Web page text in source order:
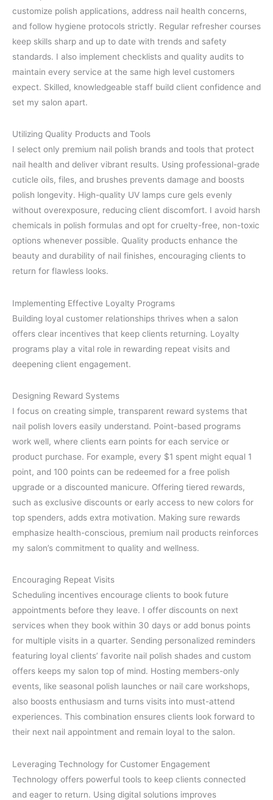
customize polish applications, address nail health concerns,
and follow hygiene protocols strictly. Regular refresher courses
keep skills sharp and up to date with trends and safety
standards. I also implement checklists and quality audits to
maintain every service at the same high level customers
expect. Skilled, knowledgeable staff build client confidence and
set my salon apart.
Utilizing Quality Products and Tools
I select only premium nail polish brands and tools that protect
nail health and deliver vibrant results. Using professional-grade
cuticle oils, files, and brushes prevents damage and boosts
polish longevity. High-quality UV lamps cure gels evenly
without overexposure, reducing client discomfort. I avoid harsh
chemicals in polish formulas and opt for cruelty-free, non-toxic
options whenever possible. Quality products enhance the
beauty and durability of nail finishes, encouraging clients to
return for flawless looks.
Implementing Effective Loyalty Programs
Building loyal customer relationships thrives when a salon
offers clear incentives that keep clients returning. Loyalty
programs play a vital role in rewarding repeat visits and
deepening client engagement.
Designing Reward Systems
I focus on creating simple, transparent reward systems that
nail polish lovers easily understand. Point-based programs
work well, where clients earn points for each service or
product purchase. For example, every $1 spent might equal 1
point, and 100 points can be redeemed for a free polish
upgrade or a discounted manicure. Offering tiered rewards,
such as exclusive discounts or early access to new colors for
top spenders, adds extra motivation. Making sure rewards
emphasize health-conscious, premium nail products reinforces
my salon’s commitment to quality and wellness.
Encouraging Repeat Visits
Scheduling incentives encourage clients to book future
appointments before they leave. I offer discounts on next
services when they book within 30 days or add bonus points
for multiple visits in a quarter. Sending personalized reminders
featuring loyal clients’ favorite nail polish shades and custom
offers keeps my salon top of mind. Hosting members-only
events, like seasonal polish launches or nail care workshops,
also boosts enthusiasm and turns visits into must-attend
experiences. This combination ensures clients look forward to
their next nail appointment and remain loyal to the salon.
Leveraging Technology for Customer Engagement
Technology offers powerful tools to keep clients connected
and eager to return. Using digital solutions improves